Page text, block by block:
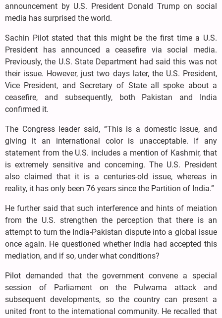
announcement by U.S. President Donald Trump on social
media has surprised the world.
Sachin Pilot stated that this might be the first time a U.S.
President has announced a ceasefire via social media.
Previously, the U.S. State Department had said this was not
their issue. However, just two days later, the U.S. President,
Vice President, and Secretary of State all spoke about a
ceasefire, and subsequently, both Pakistan and India
confirmed it.
The Congress leader said, “This is a domestic issue, and
giving it an international color is unacceptable. If any
statement from the U.S. includes a mention of Kashmir, that
is extremely sensitive and concerning. The U.S. President
also claimed that it is a centuries-old issue, whereas in
reality, it has only been 76 years since the Partition of India.”
He further said that such interference and hints of meiation
from the U.S. strengthen the perception that there is an
attempt to turn the India-Pakistan dispute into a global issue
once again. He questioned whether India had accepted this
mediation, and if so, under what conditions?
Pilot demanded that the government convene a special
session of Parliament on the Pulwama attack and
subsequent developments, so the country can present a
united front to the international community. He recalled that